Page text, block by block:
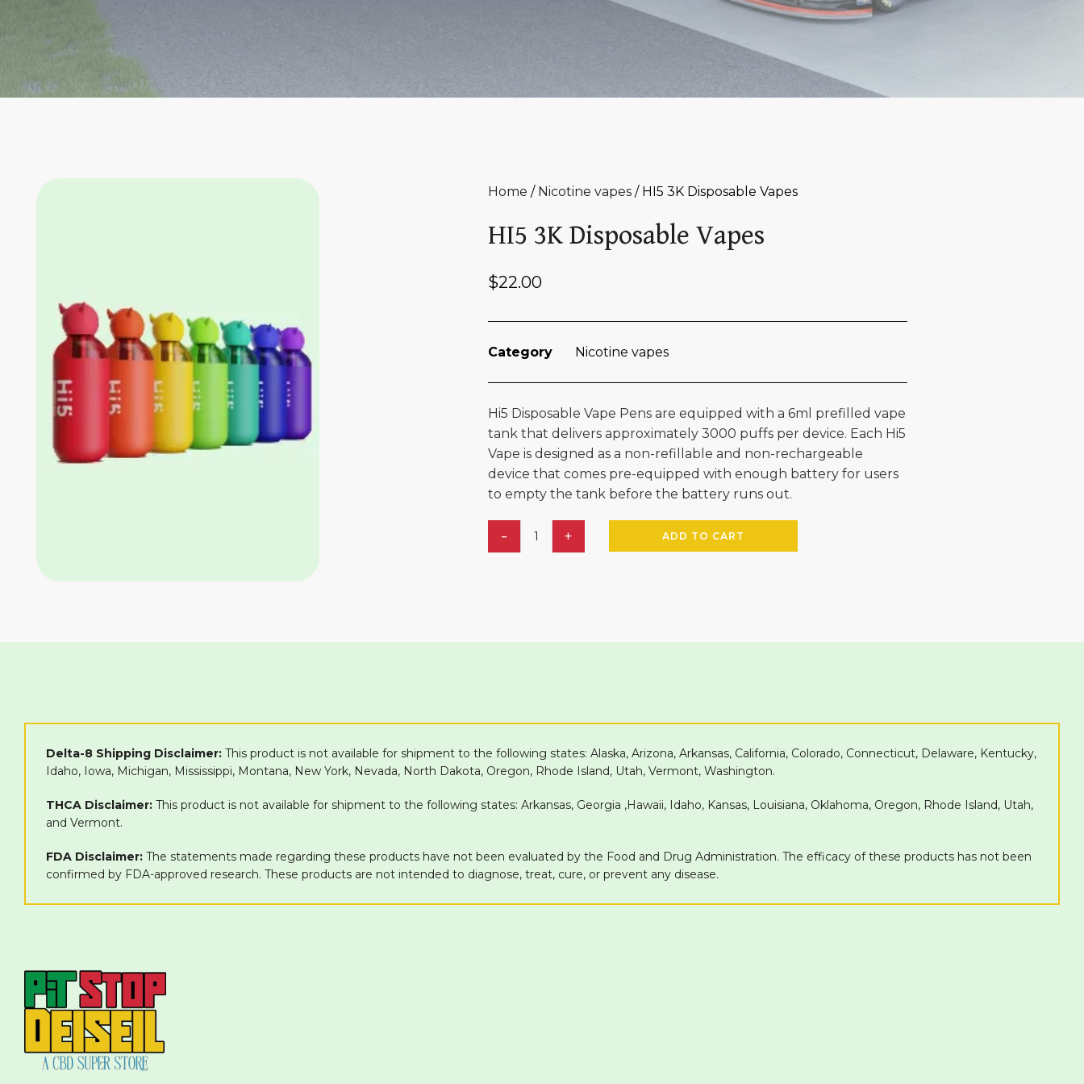
Home / Nicotine vapes / HI5 3K Disposable Vapes
HI5 3K Disposable Vapes
$22.00
Category Nicotine vapes
Hi5 Disposable Vape Pens are equipped with a 6ml prefilled vape
tank that delivers approximately 3000 puffs per device. Each Hi5
Vape is designed as a non-refillable and non-rechargeable
device that comes pre-equipped with enough battery for users
to empty the tank before the battery runs out.
ADD TO CART
Delta-8 Shipping Disclaimer: This product is not available for shipment to the following states: Alaska, Arizona, Arkansas, California, Colorado, Connecticut, Delaware, Kentucky,
Idaho, Iowa, Michigan, Mississippi, Montana, New York, Nevada, North Dakota, Oregon, Rhode Island, Utah, Vermont, Washington.
THCA Disclaimer: This product is not available for shipment to the following states: Arkansas, Georgia ,Hawaii, Idaho, Kansas, Louisiana, Oklahoma, Oregon, Rhode Island, Utah,
and Vermont.
FDA Disclaimer: The statements made regarding these products have not been evaluated by the Food and Drug Administration. The efficacy of these products has not been
confirmed by FDA-approved research. These products are not intended to diagnose, treat, cure, or prevent any disease.